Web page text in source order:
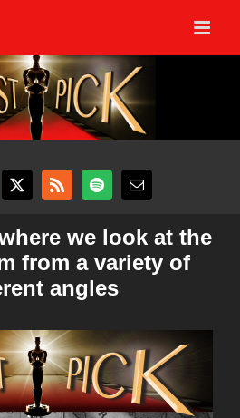
we look at the
from a variety of
angles